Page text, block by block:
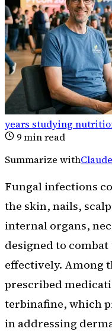
years studying
9min read
Summarize withClaude
Fungal infections
the skin, nails,
internal organs,
designed to
effectively. Among
prescribed
terbinafine, which
in addressing